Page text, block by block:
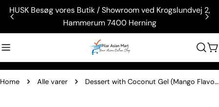
Skip
content
HUSK Besøg vores Butik / Showroom ved Krogslundvej 2,
Hammerum 7400 Herning
Home Alle varer Dessert with Coconut Gel (Mango Flavor) (Nata De Coco) (480g.)